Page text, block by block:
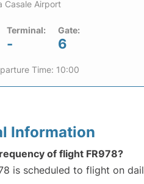
Casale Airport
Terminal:
-
Gate:
6
Time: 10:00
Information
of flight FR978?
is scheduled to flight on